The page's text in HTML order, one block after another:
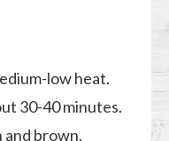
low heat.
30-40 minutes.
and brown,